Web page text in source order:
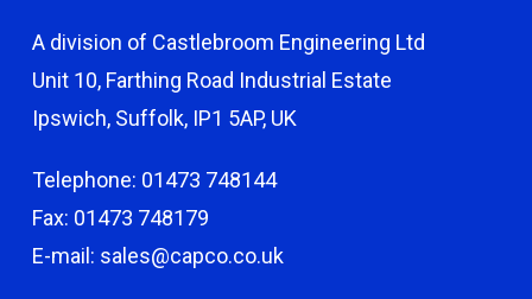
A division of Castlebroom Engineering Ltd
Unit 10, Farthing Road Industrial Estate
Ipswich, Suffolk, IP1 5AP, UK
Telephone: 01473 748144
Fax: 01473 748179
E-mail: sales@capco.co.uk